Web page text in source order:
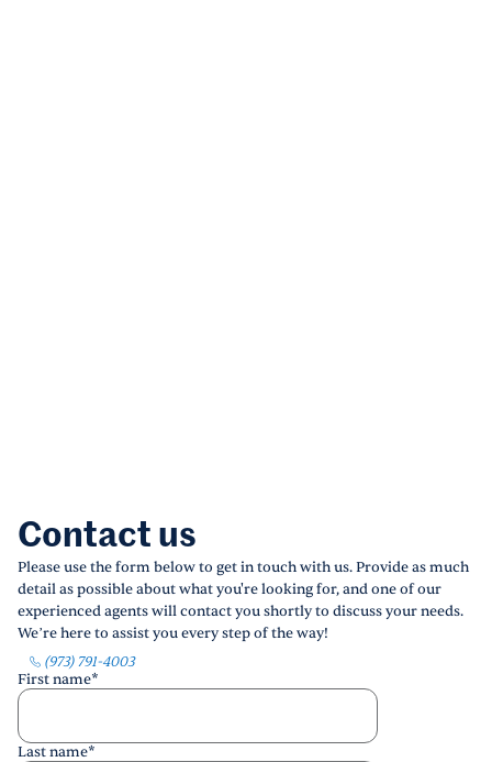
Contact us
Please use the form below to get in touch with us. Provide as much
detail as possible about what you're looking for, and one of our
experienced agents will contact you shortly to discuss your needs.
We’re here to assist you every step of the way!
(973) 791-4003
First name*
Last name*